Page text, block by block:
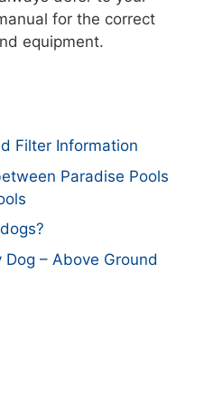
for the correct
equipment.
Filter Information
Paradise Pools
Dog – Above Ground